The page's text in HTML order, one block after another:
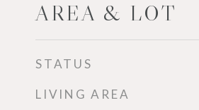
AREA & LOT
STATUS
LIVING AREA